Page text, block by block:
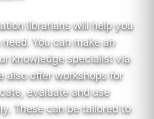
librarians will help you
You can make an
knowledge specialist via
also offer workshops for
evaluate and use
These can be tailored to